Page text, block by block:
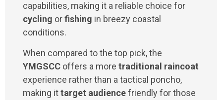
capabilities, making it a reliable choice for
cycling orfishing in breezy coastal
conditions.
When compared to the top pick, the
YMGSCC offers a more traditional raincoat
experience rather than a tactical poncho,
making ittarget audiencefriendly for those